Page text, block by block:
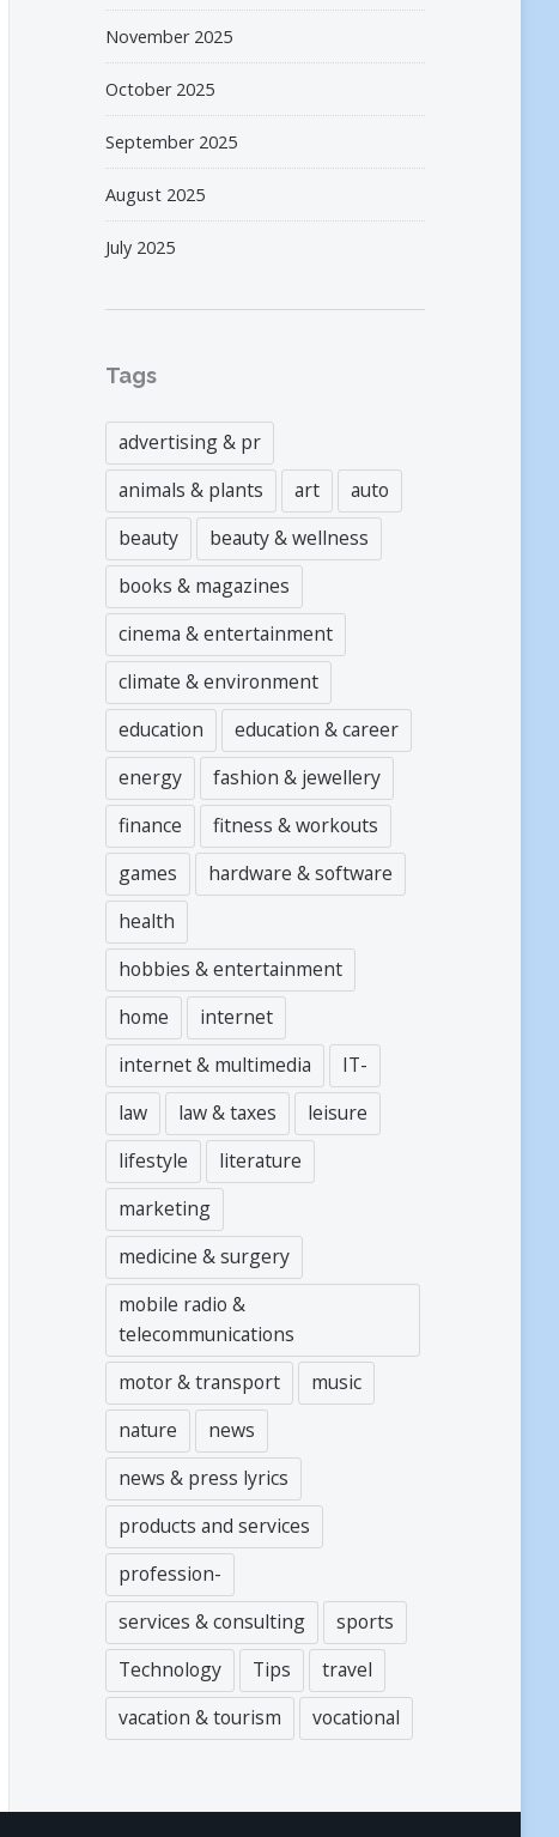
November 2025
October 2025
September 2025
August 2025
July 2025
Tags
advertising & pr
animals & plants
art
auto
beauty
beauty & wellness
books & magazines
cinema & entertainment
climate & environment
education
education & career
energy
fashion & jewellery
finance
fitness & workouts
games
hardware & software
health
hobbies & entertainment
home
internet
internet & multimedia
IT-
law
law & taxes
leisure
lifestyle
literature
marketing
medicine & surgery
mobile radio &
telecommunications
motor & transport
music
nature
news
news & press lyrics
products and services
profession-
services & consulting
sports
Technology
Tips
travel
vacation & tourism
vocational